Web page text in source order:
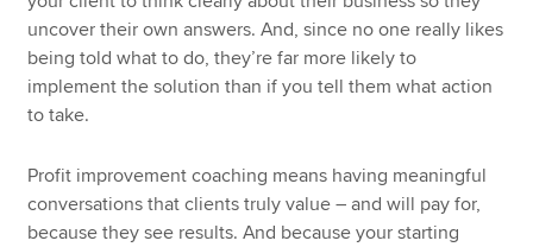
uncover their own answers. And, since no one really likes
being told what to do, they’re far more likely to
implement the solution than if you tell them what action
to take.
Profit improvement coaching means having meaningful
conversations that clients truly value – and will pay for,
because they see results. And because your starting